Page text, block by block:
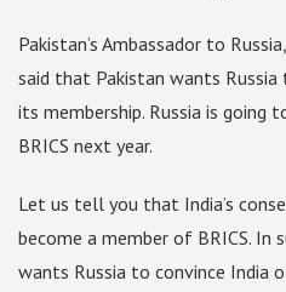
Pakistan’s Ambassador to
said that Pakistan wants
its membership. Russia is going
BRICS next year.
Let us tell you that India’s
become a member of BRICS. In
wants Russia to convince India